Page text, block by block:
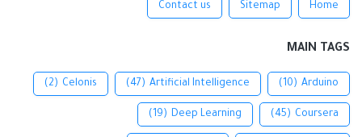
Home
Sitemap
Contact us
MAIN TAGS
Arduino
(10)
Artificial Intelligence
(47)
Celonis
(2)
Coursera
(45)
Deep Learning
(19)